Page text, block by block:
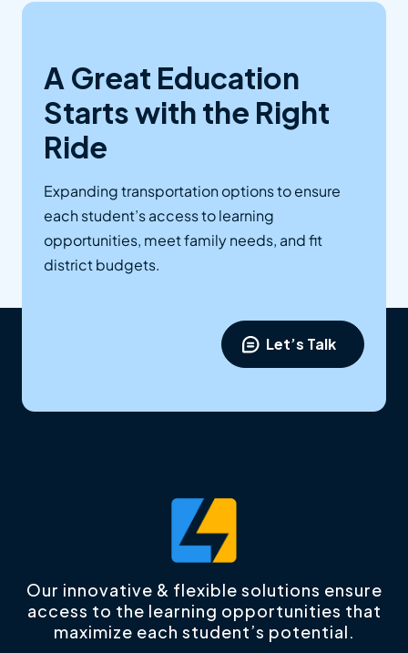
A Great Education
Starts with the Right
Ride
Expanding transportation options to ensure
each student’s access to learning
opportunities, meet family needs, and fit
district budgets.
Let’s Talk
Our innovative & flexible solutions ensure
access to the learning opportunities that
maximize each student’s potential.